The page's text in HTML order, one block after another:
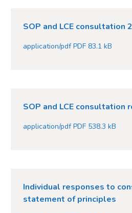
SOP and LCE consultation
application/pdf PDF 83.1 kB
SOP and LCE consultation
application/pdf PDF 538.3 kB
Individual responses to
statement of principles